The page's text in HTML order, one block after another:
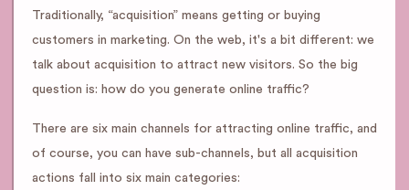
Traditionally, “acquisition” means getting or buying
customers in marketing. On the web, it's a bit different: we
talk about acquisition to attract new visitors. So the big
question is: how do you generate online traffic?
There are six main channels for attracting online traffic, and
of course, you can have sub-channels, but all acquisition
actions fall into six main categories: